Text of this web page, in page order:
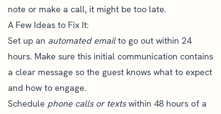
note or make a call, it might be too late.
A Few Ideas to Fix It:
Set up an automated emailto go out within 24
hours. Make sure this initial communication contains
a clear message so the guest knows what to expect
and how to engage.
Schedule phone calls or textswithin 48 hours of a